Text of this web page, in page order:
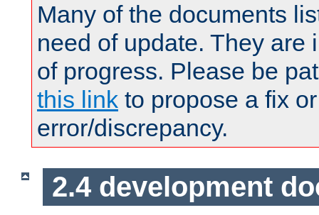
Many of the documents
need of update. They are
of progress. Please be
this link to propose a fix
error/discrepancy.
2.4 development